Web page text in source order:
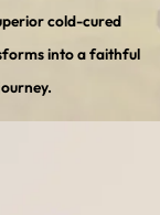
cold-cured
into a faithful